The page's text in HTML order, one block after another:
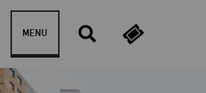
Skip to content
MENU